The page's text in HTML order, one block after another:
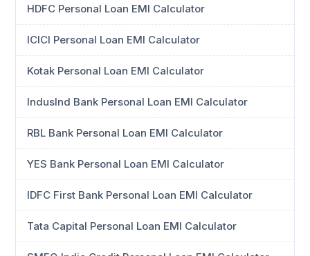
HDFC Personal Loan EMI Calculator
ICICI Personal Loan EMI Calculator
Kotak Personal Loan EMI Calculator
IndusInd Bank Personal Loan EMI Calculator
RBL Bank Personal Loan EMI Calculator
YES Bank Personal Loan EMI Calculator
IDFC First Bank Personal Loan EMI Calculator
Tata Capital Personal Loan EMI Calculator